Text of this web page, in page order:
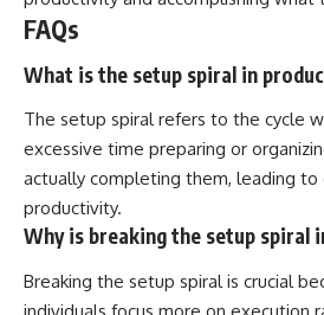
FAQs
What is the setup spiral in
The setup spiral refers to the cycle
excessive time preparing or
actually completing them, leading
productivity.
Why is breaking the setup spiral
Breaking the setup spiral is crucial